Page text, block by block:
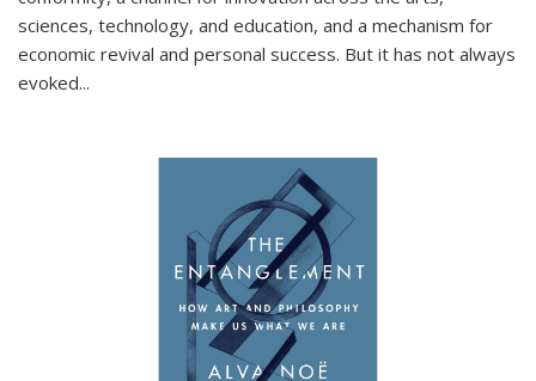
sciences, technology, and education, and a mechanism for
economic revival and personal success. But it has not always
evoked...